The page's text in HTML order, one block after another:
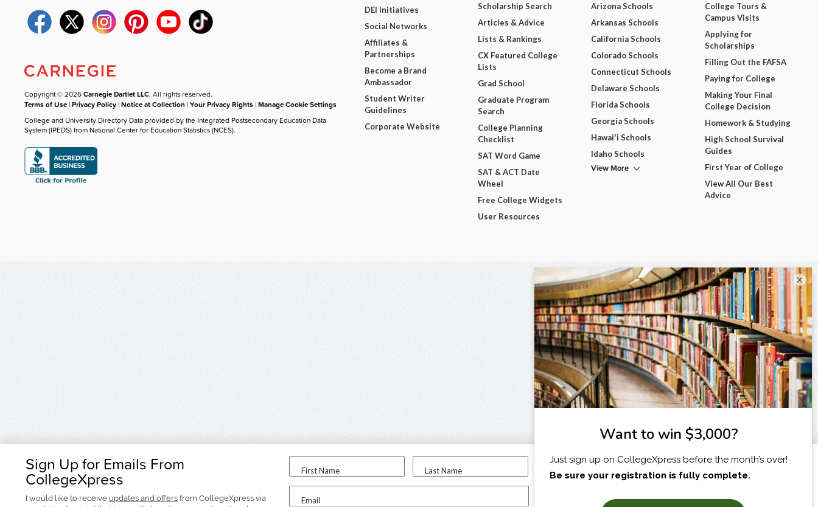
Sign Up for Emails From
CollegeXpress
I would like to receive updates and offers from CollegeXpress via
First Name Last Name
Email
I am...
Copyright © 2026Carnegie Dartlet LLC. All rights reserved.
Terms of Use |Privacy Policy |Notice at Collection |Your Privacy Rights |Manage Cookie Settings
College and University Directory Data provided by the Integrated Postsecondary Education Data
System (IPEDS) from National Center for Education Statistics (NCES).
DEI Initiatives
Social Networks
Affiliates &
Partnerships
Become a Brand
Ambassador
Student Writer
Guidelines
Corporate Website
Scholarship Search
Articles & Advice
Lists & Rankings
CX Featured College
Lists
Grad School
Graduate Program
Search
College Planning
Checklist
SAT Word Game
SAT & ACT Date
Wheel
Free College Widgets
User Resources
Arizona Schools
Arkansas Schools
California Schools
Colorado Schools
Connecticut Schools
Delaware Schools
Florida Schools
Georgia Schools
Hawai'i Schools
Idaho Schools
View More
College Tours &
Campus Visits
Applying for
Scholarships
Filling Out the FAFSA
Paying for College
Making Your Final
College Decision
Homework & Studying
High School Survival
Guides
First Year of College
View All Our Best
Advice
×